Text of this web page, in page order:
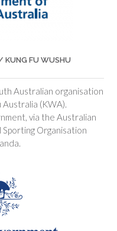
KUNG FU WUSHU
Australian organisation
Australia (KWA).
via the Australian
Organisation